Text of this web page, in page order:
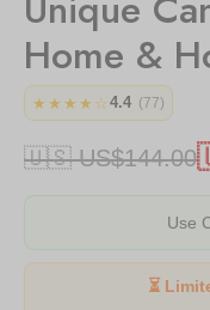
Home &
★★★★☆ 4.4 (77)
🇺🇸 US$144.00
Use
⏳